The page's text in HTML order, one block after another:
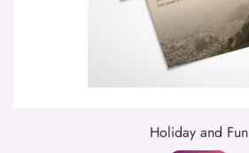
Holiday and Fun